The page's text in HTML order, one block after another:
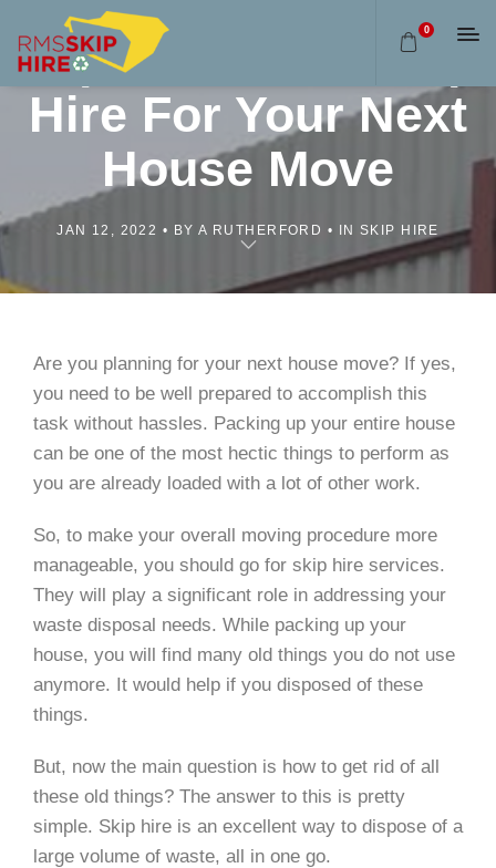
0
Importance Of Skip
Hire For Your Next
House Move
JAN 12, 2022 BY A RUTHERFORD IN SKIP HIRE
Are you planning for your next house move? If yes,
you need to be well prepared to accomplish this
task without hassles. Packing up your entire house
can be one of the most hectic things to perform as
you are already loaded with a lot of other work.
So, to make your overall moving procedure more
manageable, you should go for skip hire services.
They will play a significant role in addressing your
waste disposal needs. While packing up your
house, you will find many old things you do not use
anymore. It would help if you disposed of these
things.
But, now the main question is how to get rid of all
these old things? The answer to this is pretty
simple. Skip hire is an excellent way to dispose of a
large volume of waste, all in one go.